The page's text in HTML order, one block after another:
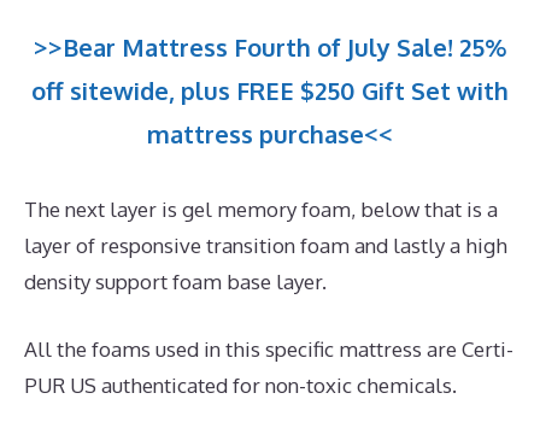
>>Bear Mattress Fourth of July Sale! 25%
off sitewide, plus FREE $250 Gift Set with
mattress purchase<<
The next layer is gel memory foam, below that is a
layer of responsive transition foam and lastly a high
density support foam base layer.
All the foams used in this specific mattress are Certi-
PUR US authenticated for non-toxic chemicals.